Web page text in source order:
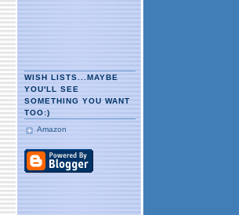
WISH LISTS...MAYBE
YOU'LL SEE
SOMETHING YOU WANT
TOO:)
Amazon